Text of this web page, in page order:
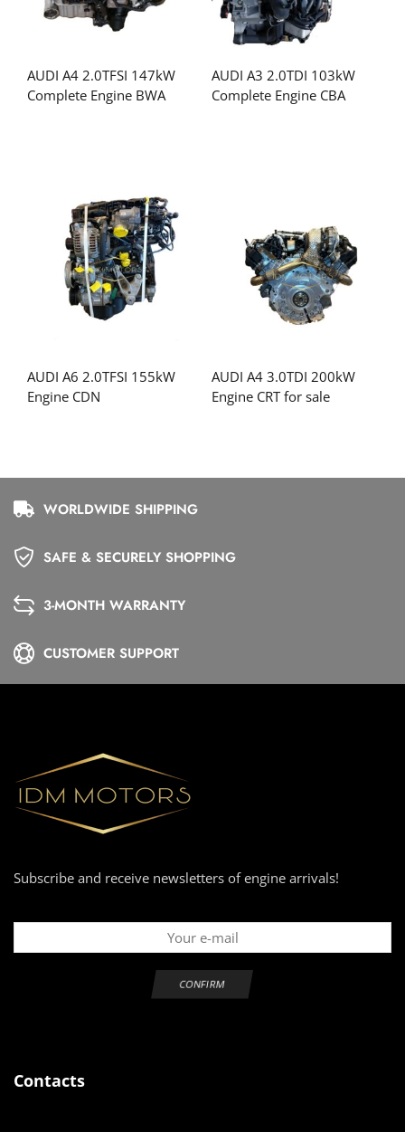
AUDI A4 2.0TFSI 147kW
Complete Engine BWA
AUDI A3 2.0TDI 103kW
Complete Engine CBA
AUDI A6 2.0TFSI 155kW
Engine CDN
AUDI A4 3.0TDI 200kW
Engine CRT for sale
WORLDWIDE SHIPPING
SAFE & SECURELY SHOPPING
3-MONTH WARRANTY
CUSTOMER SUPPORT
Subscribe and receive newsletters of engine arrivals!
Contacts